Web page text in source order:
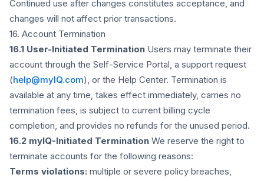
Continued use after changes constitutes acceptance, and
changes will not affect prior transactions.
16. Account Termination
16.1 User-Initiated Termination Users may terminate their
account through the Self-Service Portal, a support request
(help@myIQ.com), or the Help Center. Termination is
available at any time, takes effect immediately, carries no
termination fees, is subject to current billing cycle
completion, and provides no refunds for the unused period.
16.2 myIQ-Initiated Termination We reserve the right to
terminate accounts for the following reasons:
Terms violations: multiple or severe policy breaches,